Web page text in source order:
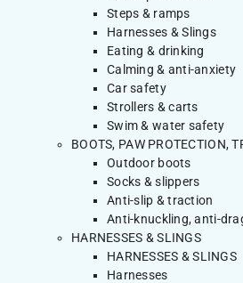
Steps & ramps
Harnesses & Slings
Eating & drinking
Calming & anti-anxiety
Car safety
Strollers & carts
Swim & water safety
BOOTS, PAW PROTECTION,
Outdoor boots
Socks & slippers
Anti-slip & traction
Anti-knuckling, anti-
HARNESSES & SLINGS
HARNESSES & SLINGS
Harnesses